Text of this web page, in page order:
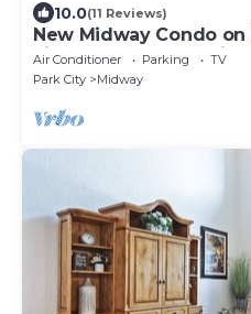
10.0(11 Reviews)
New Midway Condo
views & luxury
Air Conditioner Parking
TV
Park City
Midway